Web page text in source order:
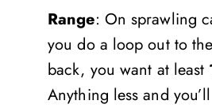
Range: On sprawling
you do a loop out to
back, you want at least
Anything less and